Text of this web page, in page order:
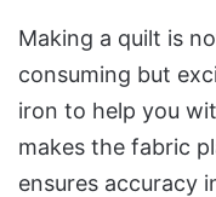
Making a quilt is
consuming but
iron to help you
makes the fabric
ensures accuracy